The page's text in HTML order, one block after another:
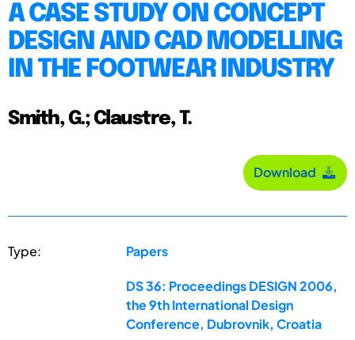
A CASE STUDY ON CONCEPT
DESIGN AND CAD MODELLING
IN THE FOOTWEAR INDUSTRY
Smith, G.; Claustre, T.
Download
Type: Papers
DS 36: Proceedings DESIGN 2006,
the 9th International Design
Conference, Dubrovnik, Croatia